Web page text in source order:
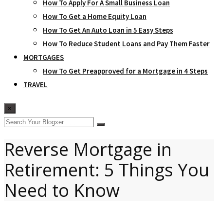
How To Apply For A Small Business Loan
How To Get a Home Equity Loan
How To Get An Auto Loan in 5 Easy Steps
How To Reduce Student Loans and Pay Them Faster
MORTGAGES
How To Get Preapproved for a Mortgage in 4 Steps
TRAVEL
×
Reverse Mortgage in
Retirement: 5 Things You
Need to Know